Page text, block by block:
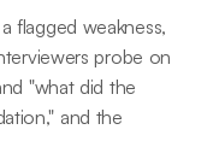
flagged weakness,
probe on
"what did the
and the